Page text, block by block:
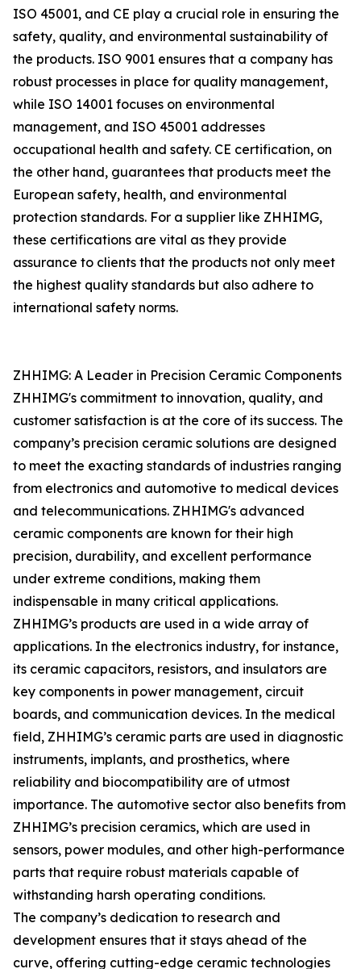
ISO 45001, and CE play a crucial role in ensuring the
safety, quality, and environmental sustainability of
the products. ISO 9001 ensures that a company has
robust processes in place for quality management,
while ISO 14001 focuses on environmental
management, and ISO 45001 addresses
occupational health and safety. CE certification, on
the other hand, guarantees that products meet the
European safety, health, and environmental
protection standards. For a supplier like ZHHIMG,
these certifications are vital as they provide
assurance to clients that the products not only meet
the highest quality standards but also adhere to
international safety norms.
ZHHIMG: A Leader in Precision Ceramic Components
ZHHIMG's commitment to innovation, quality, and
customer satisfaction is at the core of its success. The
company’s precision ceramic solutions are designed
to meet the exacting standards of industries ranging
from electronics and automotive to medical devices
and telecommunications. ZHHIMG's advanced
ceramic components are known for their high
precision, durability, and excellent performance
under extreme conditions, making them
indispensable in many critical applications.
ZHHIMG’s products are used in a wide array of
applications. In the electronics industry, for instance,
its ceramic capacitors, resistors, and insulators are
key components in power management, circuit
boards, and communication devices. In the medical
field, ZHHIMG’s ceramic parts are used in diagnostic
instruments, implants, and prosthetics, where
reliability and biocompatibility are of utmost
importance. The automotive sector also benefits from
ZHHIMG’s precision ceramics, which are used in
sensors, power modules, and other high-performance
parts that require robust materials capable of
withstanding harsh operating conditions.
The company’s dedication to research and
development ensures that it stays ahead of the
curve, offering cutting-edge ceramic technologies